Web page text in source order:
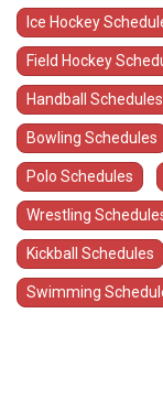
Ice Hockey
Field Hockey
Handball Schedules
Bowling Schedules
Polo Schedules
Wrestling
Kickball Schedules
Swimming